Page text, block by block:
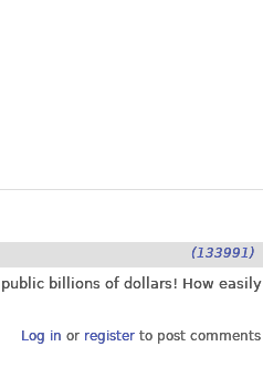
(133991)
billions of dollars! How easily
Log in or registerto post comments